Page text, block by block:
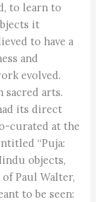
to learn to
it
to have a
and
evolved.
sacred arts.
its direct
curated at the
“Puja:
objects,
Paul Walter,
to be seen: